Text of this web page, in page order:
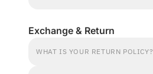
Exchange & Return
WHAT IS YOUR RETURN POLICY?